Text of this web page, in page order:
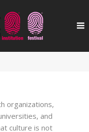
organizations,
and
culture is not